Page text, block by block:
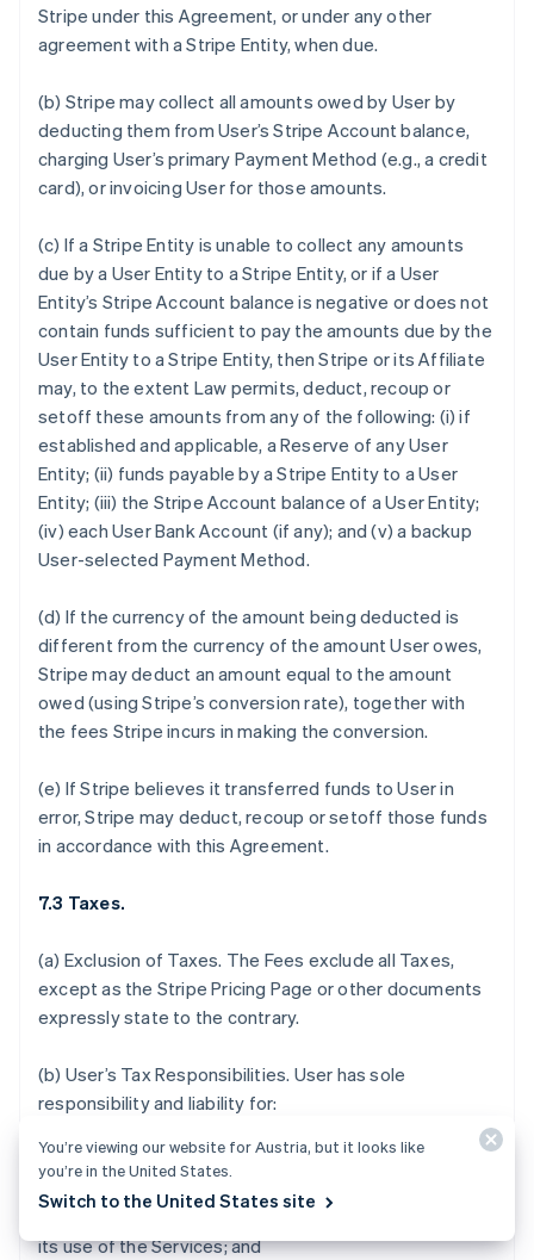
Stripe under this Agreement, or under any other
agreement with a Stripe Entity, when due.
(b) Stripe may collect all amounts owed by User by
deducting them from User’s Stripe Account balance,
charging User’s primary Payment Method (e.g., a credit
card), or invoicing User for those amounts.
(c) If a Stripe Entity is unable to collect any amounts
due by a User Entity to a Stripe Entity, or if a User
Entity’s Stripe Account balance is negative or does not
contain funds sufficient to pay the amounts due by the
User Entity to a Stripe Entity, then Stripe or its Affiliate
may, to the extent Law permits, deduct, recoup or
setoff these amounts from any of the following: (i) if
established and applicable, a Reserve of any User
Entity; (ii) funds payable by a Stripe Entity to a User
Entity; (iii) the Stripe Account balance of a User Entity;
(iv) each User Bank Account (if any); and (v) a backup
User-selected Payment Method.
(d) If the currency of the amount being deducted is
different from the currency of the amount User owes,
Stripe may deduct an amount equal to the amount
owed (using Stripe’s conversion rate), together with
the fees Stripe incurs in making the conversion.
(e) If Stripe believes it transferred funds to User in
error, Stripe may deduct, recoup or setoff those funds
in accordance with this Agreement.
7.3 Taxes.
(a) Exclusion of Taxes. The Fees exclude all Taxes,
except as the Stripe Pricing Page or other documents
expressly state to the contrary.
(b) User’s Tax Responsibilities. User has sole
responsibility and liability for:
(i) determining which, if any, Taxes or fees apply to the
sale of its products and services, acceptance of
its use of the Services; and
You’re viewing our website for Austria, but it looks like
you’re in the United States.
Switch to the United States site